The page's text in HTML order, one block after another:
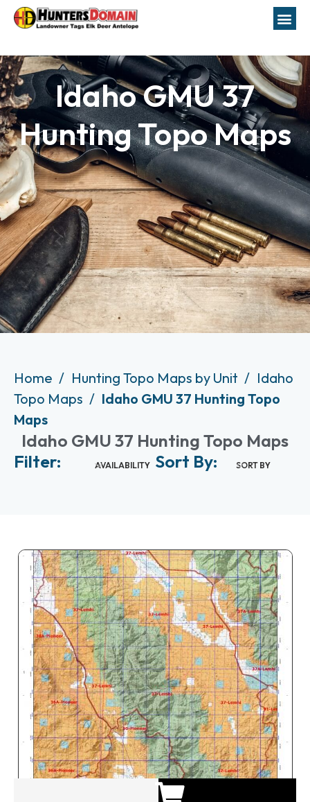
Idaho GMU 37
Hunting Topo Maps
Home Hunting Topo Maps by Unit
Idaho
Topo Maps
Idaho GMU 37 Hunting Topo
Maps
Idaho GMU 37 Hunting Topo Maps
Filter:
AVAILABILITY Sort By: SORT BY